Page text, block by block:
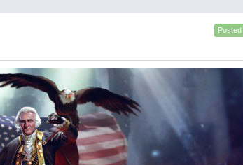
Posted